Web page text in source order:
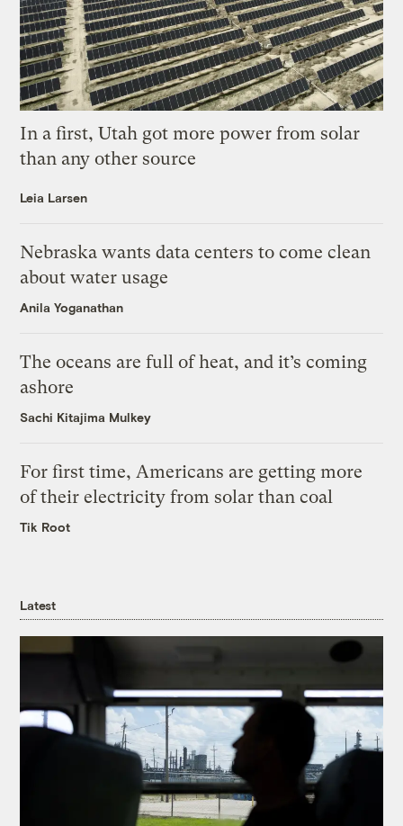
In a first, Utah got more power from solar
than any other source
Leia Larsen
Nebraska wants data centers to come clean
about water usage
Anila Yoganathan
The oceans are full of heat, and it’s coming
ashore
Sachi Kitajima Mulkey
For first time, Americans are getting more
of their electricity from solar than coal
Tik Root
Latest